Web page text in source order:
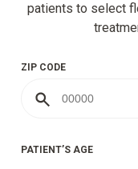
patients to select
ZIP CODE
PATIENT’S AGE